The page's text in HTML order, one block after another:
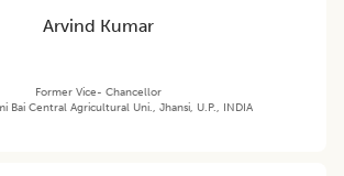
Arvind Kumar
Former Vice- Chancellor
Bai Central Agricultural Uni., Jhansi, U.P., INDIA